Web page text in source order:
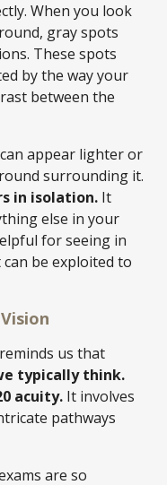
When you look
gray spots
These spots
by the way your
between the
appear lighter or
surrounding it.
in isolation. It
else in your
for seeing in
be exploited to
us that
typically think.
acuity. It involves
pathways
are so